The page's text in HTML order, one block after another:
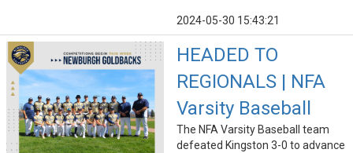
2024-05-30 15:43:21
HEADED TO
REGIONALS | NFA
Varsity Baseball
The NFA Varsity Baseball team
defeated Kingston 3-0 to advance